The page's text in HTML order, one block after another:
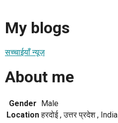
My blogs
सच्चाईयाँ न्यूज़
About me
Gender Male
Location हरदोई , उत्तर प्रदेश , India